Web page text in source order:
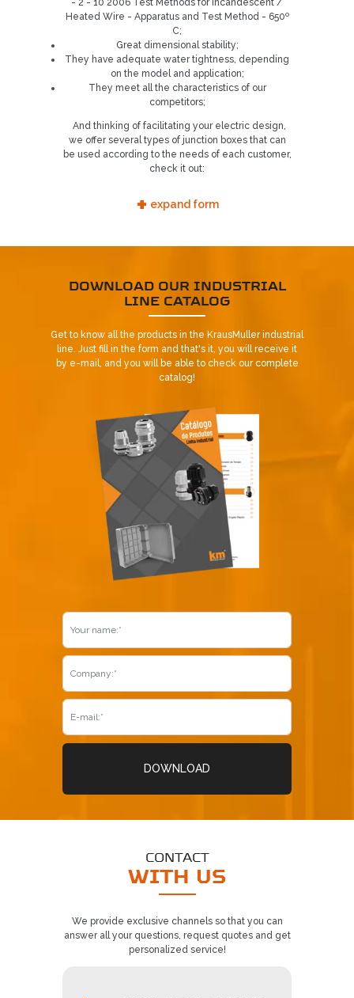
- 2 - 10 2006 Test Methods for Incandescent /
Heated Wire - Apparatus and Test Method - 650º
C;
Great dimensional stability;
They have adequate water tightness, depending
on the model and application;
They meet all the characteristics of our
competitors;
And thinking of facilitating your electric design,
we offer several types of junction boxes that can
be used according to the needs of each customer,
check it out:
+ expand form
DOWNLOAD OUR INDUSTRIAL
LINE CATALOG
Get to know all the products in the KrausMuller industrial
line. Just fill in the form and that's it, you will receive it
by e-mail, and you will be able to check our complete
catalog!
DOWNLOAD
CONTACT
WITH US
We provide exclusive channels so that you can
answer all your questions, request quotes and get
personalized service!
Already our customer?
REQUEST CONTACT